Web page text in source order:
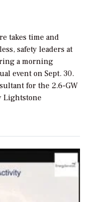
takes time and
safety leaders at
a morning
event on Sept. 30.
for the 2.6-GW
Lightstone